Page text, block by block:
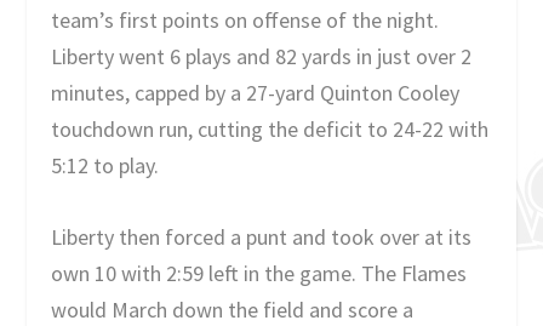
team’s first points on offense of the night.
Liberty went 6 plays and 82 yards in just over 2
minutes, capped by a 27-yard Quinton Cooley
touchdown run, cutting the deficit to 24-22 with
5:12 to play.
Liberty then forced a punt and took over at its
own 10 with 2:59 left in the game. The Flames
would March down the field and score a